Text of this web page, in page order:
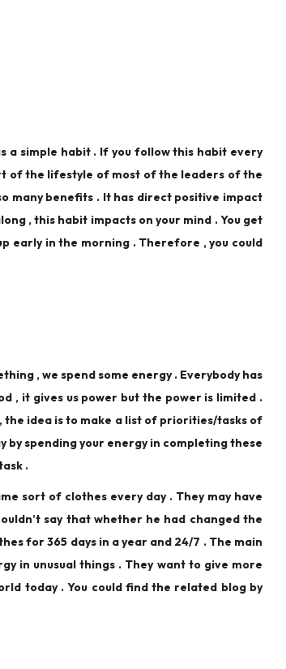
a simple habit . If you follow this habit every
of the lifestyle of most of the leaders of the
many benefits . It has direct positive impact
, this habit impacts on your mind . You get
early in the morning . Therefore , you could
, we spend some energy . Everybody has
, it gives us power but the power is limited .
the idea is to make a list of priorities/tasks of
spending your energy in completing these
.
sort of clothes every day . They may have
say that whether he had changed the
for 365 days in a year and 24/7 . The main
in unusual things . They want to give more
today . You could find the related blog by